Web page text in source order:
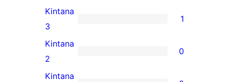
reviews
4-
star
reviews
1
3-
star
review
Kintana
3
1
0
2-
Kintana
2
0
Kintana